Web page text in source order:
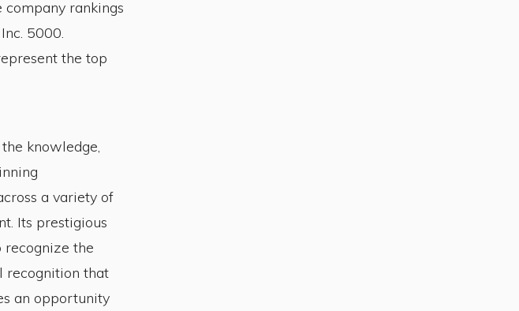
rankings
5000.
the top
knowledge,
a variety of
Its prestigious
recognize the
recognition that
an opportunity